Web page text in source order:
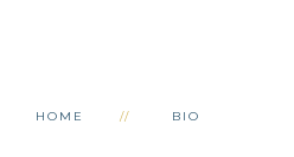
HOME BIO